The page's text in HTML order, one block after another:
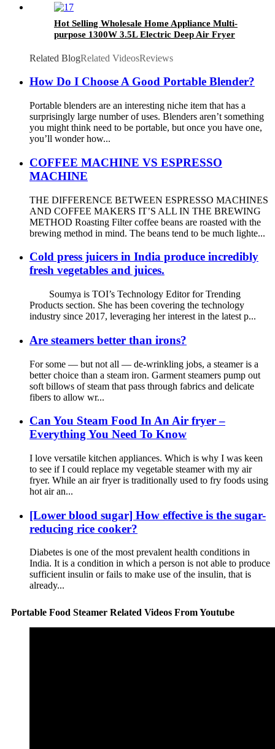
Hot Selling Wholesale Home Appliance Multi-
purpose 1300W 3.5L Electric Deep Air Fryer
Related BlogRelated VideosReviews
How Do I Choose A Good Portable Blender?
Portable blenders are an interesting niche item that has a
surprisingly large number of uses. Blenders aren’t something
you might think need to be portable, but once you have one,
you’ll wonder how...
COFFEE MACHINE VS ESPRESSO
MACHINE
THE DIFFERENCE BETWEEN ESPRESSO MACHINES
AND COFFEE MAKERS IT’S ALL IN THE BREWING
METHOD Roasting Filter coffee beans are roasted with the
brewing method in mind. The beans tend to be much lighte...
Cold press juicers in India produce incredibly
fresh vegetables and juices.
Soumya is TOI’s Technology Editor for Trending
Products section. She has been covering the technology
industry since 2017, leveraging her interest in the latest p...
Are steamers better than irons?
For some — but not all — de-wrinkling jobs, a steamer is a
better choice than a steam iron. Garment steamers pump out
soft billows of steam that pass through fabrics and delicate
fibers to allow wr...
Can You Steam Food In An Air fryer –
Everything You Need To Know
I love versatile kitchen appliances. Which is why I was keen
to see if I could replace my vegetable steamer with my air
fryer. While an air fryer is traditionally used to fry foods using
hot air an...
[Lower blood sugar] How effective is the sugar-
reducing rice cooker?
Diabetes is one of the most prevalent health conditions in
India. It is a condition in which a person is not able to produce
sufficient insulin or fails to make use of the insulin, that is
already...
Portable Food Steamer Related Videos From Youtube